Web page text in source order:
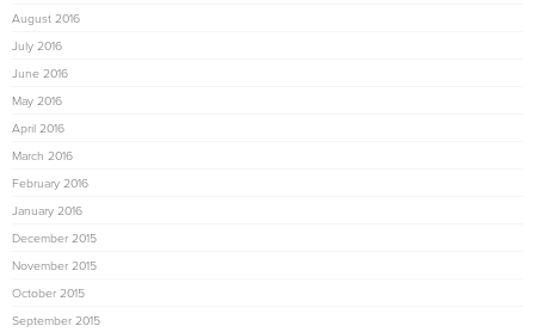
August 2016
July 2016
June 2016
May 2016
April 2016
March 2016
February 2016
January 2016
December 2015
November 2015
October 2015
September 2015